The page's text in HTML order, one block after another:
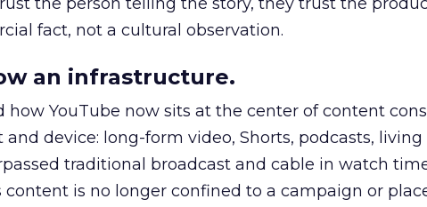
fact, not a cultural observation.
an infrastructure.
how YouTube now sits at the center of content
and device: long-form video, Shorts, podcasts, living
traditional broadcast and cable in watch
content is no longer confined to a campaign or